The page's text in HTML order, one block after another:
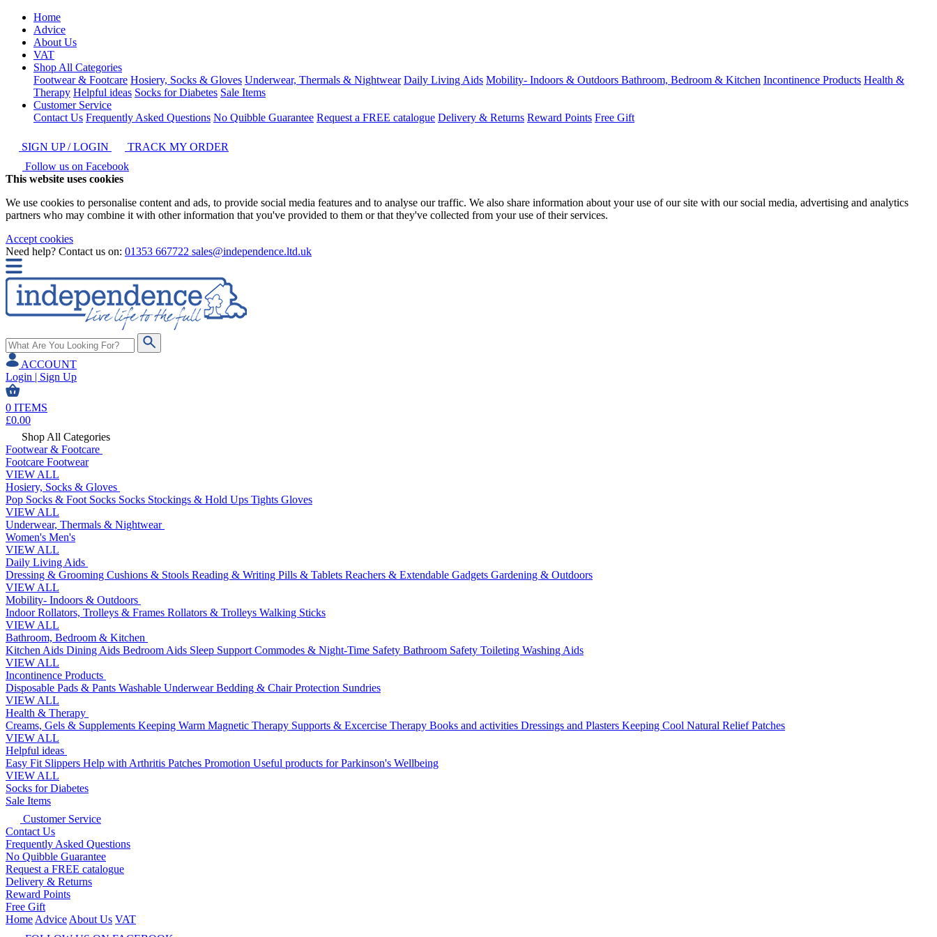
Home
Advice
About Us
VAT
Shop All Categories
Footwear & Footcare Hosiery, Socks & Gloves Underwear, Thermals & Nightwear Daily Living Aids Mobility- Indoors & Outdoors Bathroom, Bedroom & Kitchen Incontinence Products Health &
Therapy Helpful ideas Socks for Diabetes Sale Items
Customer Service
Contact Us Frequently Asked Questions No Quibble Guarantee Request a FREE catalogue Delivery & Returns Reward Points Free Gift
SIGN UP / LOGIN
TRACK MY ORDER
Follow us on Facebook
This website uses cookies
We use cookies to personalise content and ads, to provide social media features and to analyse our traffic. We also share information about your use of our site with our social media, advertising and analytics
partners who may combine it with other information that you've provided to them or that they've collected from your use of their services.
Accept cookies
Need help? Contact us on: 01353 667722 sales@independence.ltd.uk
ACCOUNT
Login | Sign Up
0 ITEMS
£0.00
Shop All Categories
Footwear & Footcare
Footcare Footwear
VIEW ALL
Hosiery, Socks & Gloves
Pop Socks & Foot Socks Socks Stockings & Hold Ups Tights Gloves
VIEW ALL
Underwear, Thermals & Nightwear
Women's Men's
VIEW ALL
Daily Living Aids
Dressing & Grooming Cushions & Stools Reading & Writing Pills & Tablets Reachers & Extendable Gadgets Gardening & Outdoors
VIEW ALL
Mobility- Indoors & Outdoors
Indoor Rollators, Trolleys & Frames Rollators & Trolleys Walking Sticks
VIEW ALL
Bathroom, Bedroom & Kitchen
Kitchen Aids Dining Aids Bedroom Aids Sleep Support Commodes & Night-Time Safety Bathroom Safety Toileting Washing Aids
VIEW ALL
Incontinence Products
Disposable Pads & Pants Washable UnderwearBedding & Chair Protection Sundries
VIEW ALL
Health & Therapy
Creams, Gels & Supplements Keeping Warm Magnetic Therapy Supports & Excercise Therapy Books and activities Dressings and Plasters Keeping Cool Natural Relief Patches
VIEW ALL
Helpful ideas
Easy Fit Slippers Help with Arthritis Patches Promotion Useful products for Parkinson's Wellbeing
VIEW ALL
Socks for Diabetes
Sale Items
Customer Service
Contact Us
Frequently Asked Questions
No Quibble Guarantee
Request a FREE catalogue
Delivery & Returns
Reward Points
Free Gift
Home Advice About Us VAT